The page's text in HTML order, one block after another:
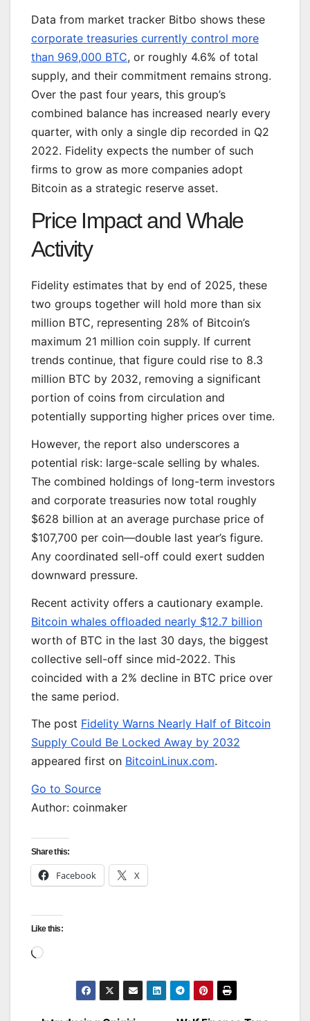
Data from market tracker Bitbo shows these
corporate treasuries currently control more
than 969,000 BTC, or roughly 4.6% of total
supply, and their commitment remains strong.
Over the past four years, this group’s
combined balance has increased nearly every
quarter, with only a single dip recorded in Q2
2022. Fidelity expects the number of such
firms to grow as more companies adopt
Bitcoin as a strategic reserve asset.
Price Impact and Whale
Activity
Fidelity estimates that by end of 2025, these
two groups together will hold more than six
million BTC, representing 28% of Bitcoin’s
maximum 21 million coin supply. If current
trends continue, that figure could rise to 8.3
million BTC by 2032, removing a significant
portion of coins from circulation and
potentially supporting higher prices over time.
However, the report also underscores a
potential risk: large-scale selling by whales.
The combined holdings of long-term investors
and corporate treasuries now total roughly
$628 billion at an average purchase price of
$107,700 per coin—double last year’s figure.
Any coordinated sell-off could exert sudden
downward pressure.
Recent activity offers a cautionary example.
Bitcoin whales offloaded nearly $12.7 billion
worth of BTC in the last 30 days, the biggest
collective sell-off since mid-2022. This
coincided with a 2% decline in BTC price over
the same period.
The post Fidelity Warns Nearly Half of Bitcoin
Supply Could Be Locked Away by 2032
appeared first on BitcoinLinux.com.
Go to Source
Author: coinmaker
Share this:
Facebook X
Like this:
Loading…